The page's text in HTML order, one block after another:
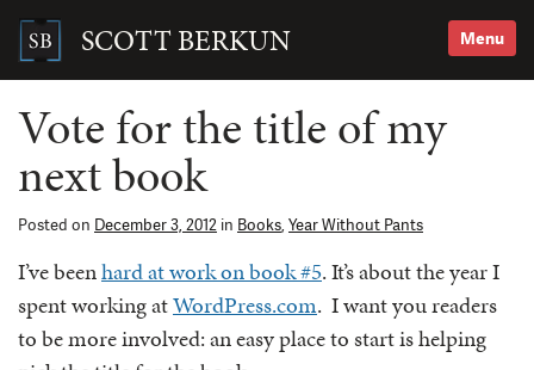
content SCOTT BERKUN Menu
Search
Vote for the title of my
next book
Posted on December 3, 2012 in Books, Year Without Pants
I’ve beenhard at work on book #5. It’s about the year I
spent working atWordPress.com. I want you readers
to be more involved: an easy place to start is helping